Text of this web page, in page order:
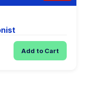
Add to Cart